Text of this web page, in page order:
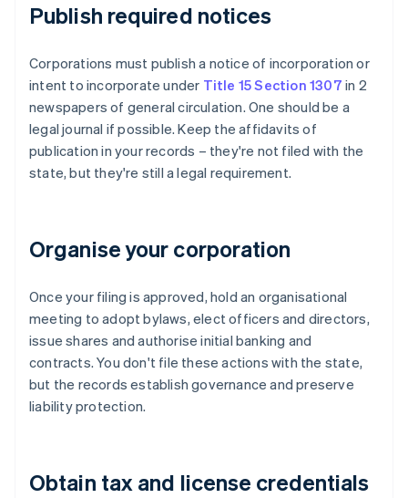
Publish required notices
Corporations must publish a notice of incorporation or
intent to incorporate under Title 15 Section 1307 in 2
newspapers of general circulation. One should be a
legal journal if possible. Keep the affidavits of
publication in your records – they're not filed with the
state, but they're still a legal requirement.
Organise your corporation
Once your filing is approved, hold an organisational
meeting to adopt bylaws, elect officers and directors,
issue shares and authorise initial banking and
contracts. You don't file these actions with the state,
but the records establish governance and preserve
liability protection.
Obtain tax and license credentials